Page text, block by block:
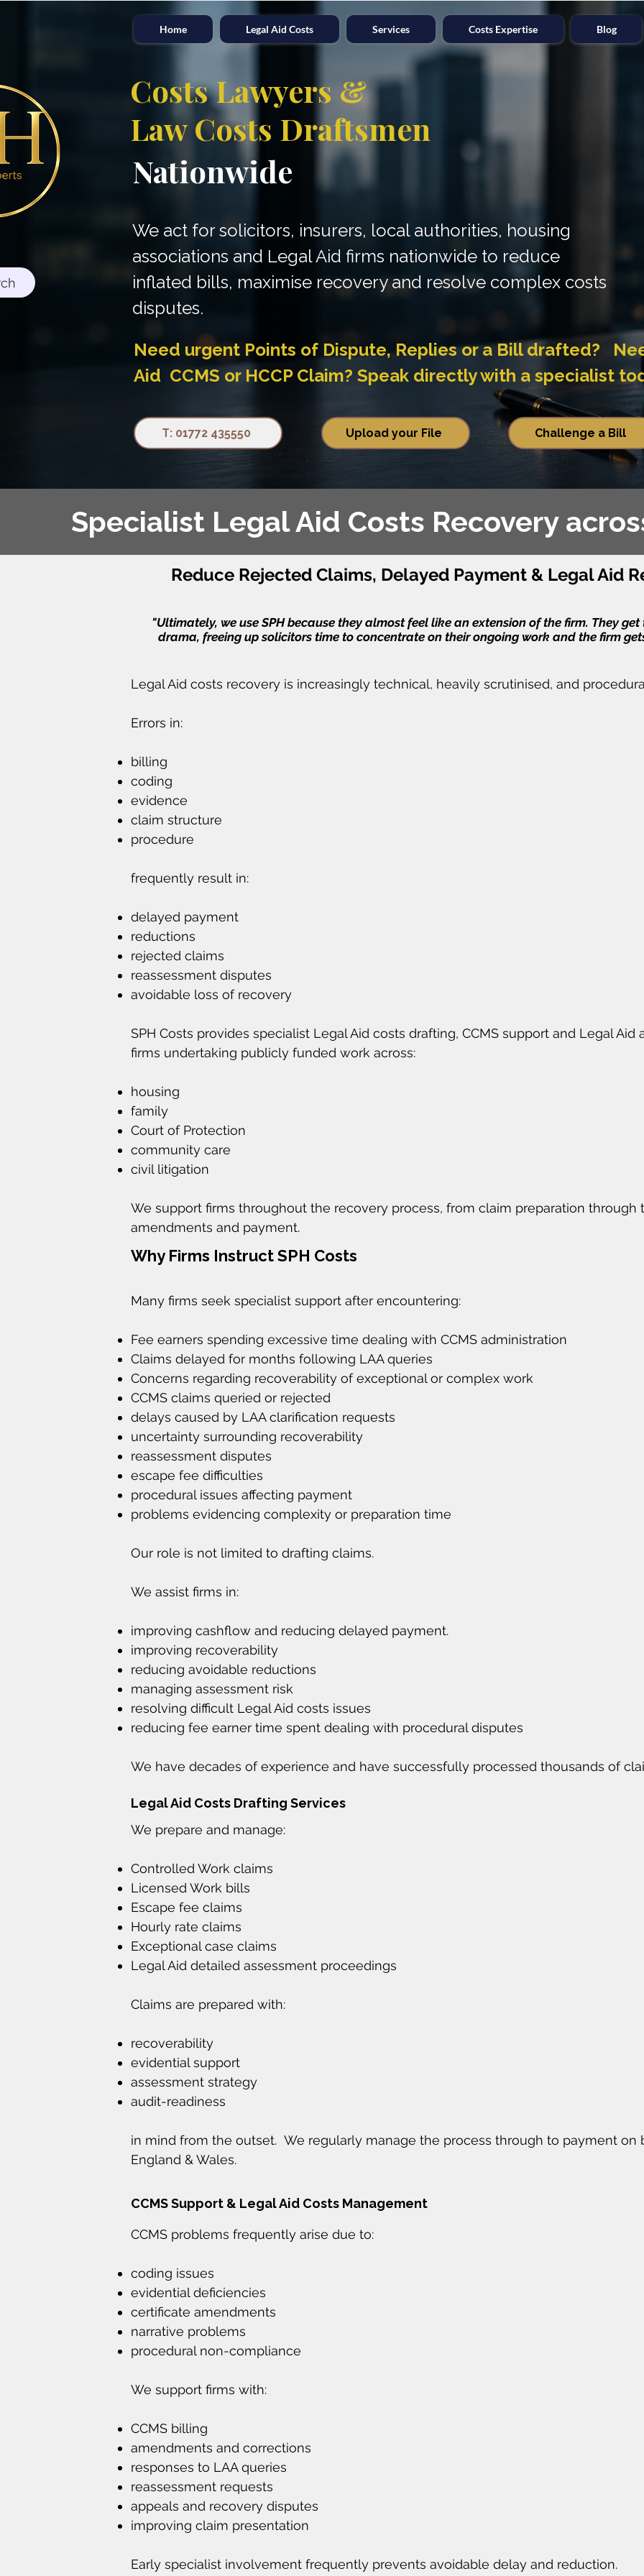
Home Legal Aid Costs Services Costs Expertise Blog
Costs Lawyers &
Law Costs Draftsmen
Nationwide
We act for solicitors, insurers, local authorities, housing
associations and Legal Aid firms nationwide to reduce
inflated bills, maximise recovery and resolve complex costs
disputes.
Need urgent Points of Dispute, Replies or a Bill drafted?
Aid CCMS or HCCP Claim? Speak directly with a specialist
T: 01772 435550 Upload your File Challenge a Bill
Specialist Legal Aid Costs Recovery
Reduce Rejected Claims, Delayed Payment & Legal Aid
"Ultimately, we use SPH because they almost feel like an extension of the firm. They
drama, freeing up solicitors time to concentrate on their ongoing work and the firm
Legal Aid costs recovery is increasingly technical, heavily scrutinised, and
Errors in:
billing
coding
evidence
claim structure
procedure
frequently result in:
delayed payment
reductions
rejected claims
reassessment disputes
avoidable loss of recovery
SPH Costs provides specialist Legal Aid costs drafting, CCMS support and Legal Aid
firms undertaking publicly funded work across:
housing
family
Court of Protection
community care
civil litigation
We support firms throughout the recovery process, from claim preparation through
amendments and payment.
Why Firms Instruct SPH Costs
Many firms seek specialist support after encountering:
Fee earners spending excessive time dealing with CCMS administration
Claims delayed for months following LAA queries
Concerns regarding recoverability of exceptional or complex work
CCMS claims queried or rejected
delays caused by LAA clarification requests
uncertainty surrounding recoverability
reassessment disputes
escape fee difficulties
procedural issues affecting payment
problems evidencing complexity or preparation time
Our role is not limited to drafting claims.
We assist firms in:
improving cashflow and reducing delayed payment.
improving recoverability
reducing avoidable reductions
managing assessment risk
resolving difficult Legal Aid costs issues
reducing fee earner time spent dealing with procedural disputes
We have decades of experience and have successfully processed thousands of
Legal Aid Costs Drafting Services
We prepare and manage:
Controlled Work claims
Licensed Work bills
Escape fee claims
Hourly rate claims
Exceptional case claims
Legal Aid detailed assessment proceedings
Claims are prepared with:
recoverability
evidential support
assessment strategy
audit-readiness
in mind from the outset. We regularly manage the process through to payment on
England & Wales.
CCMS Support & Legal Aid Costs Management
CCMS problems frequently arise due to:
coding issues
evidential deficiencies
certificate amendments
narrative problems
procedural non-compliance
We support firms with:
CCMS billing
amendments and corrections
responses to LAA queries
reassessment requests
appeals and recovery disputes
improving claim presentation
Early specialist involvement frequently prevents avoidable delay and reduction.